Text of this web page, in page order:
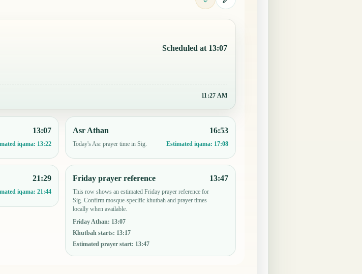
Scheduled at 13:07
11:27 AM
13:07
iqama: 13:22
Asr Athan
Today's Asr prayer time in Sig.
16:53
Estimated iqama: 17:08
21:29
iqama: 21:44
Friday prayer reference
This row shows an estimated Friday prayer reference for
Sig. Confirm mosque-specific khutbah and prayer times
locally when available.
Friday Athan: 13:07
Khutbah starts: 13:17
Estimated prayer start: 13:47
13:47